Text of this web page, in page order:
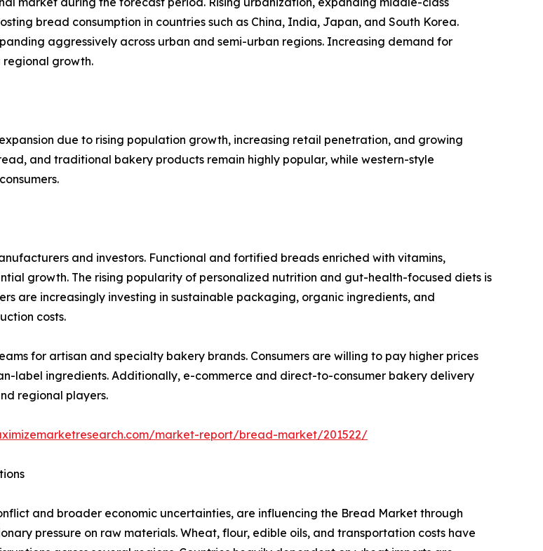
bread consumption in countries such as China, India, Japan, and South Korea.
aggressively across urban and semi-urban regions. Increasing demand for
regional growth.
due to rising population growth, increasing retail penetration, and growing
and traditional bakery products remain highly popular, while western-style
and investors. Functional and fortified breads enriched with vitamins,
growth. The rising popularity of personalized nutrition and gut-health-focused diets is
are increasingly investing in sustainable packaging, organic ingredients, and
costs.
for artisan and specialty bakery brands. Consumers are willing to pay higher prices
label ingredients. Additionally, e-commerce and direct-to-consumer bakery delivery
regional players.
market-report/bread-market/201522/
and broader economic uncertainties, are influencing the Bread Market through
pressure on raw materials. Wheat, flour, edible oils, and transportation costs have